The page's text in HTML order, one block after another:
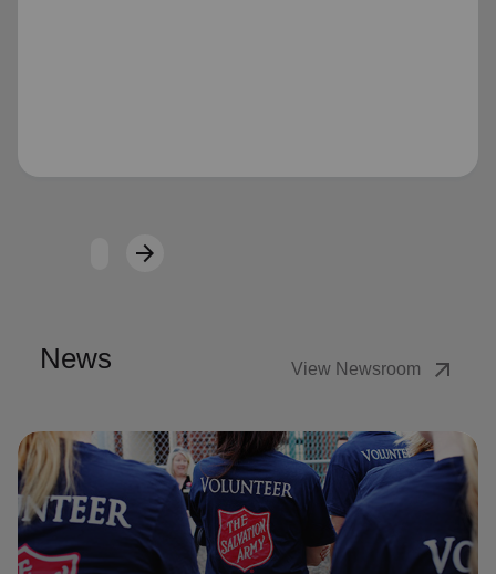
arrow_forwardNext
News View Newsroom arrow_outward